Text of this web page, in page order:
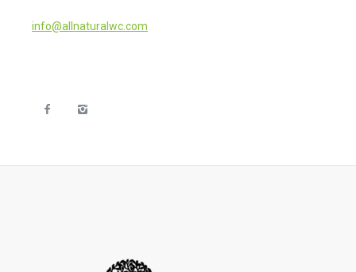
info@allnaturalwc.com